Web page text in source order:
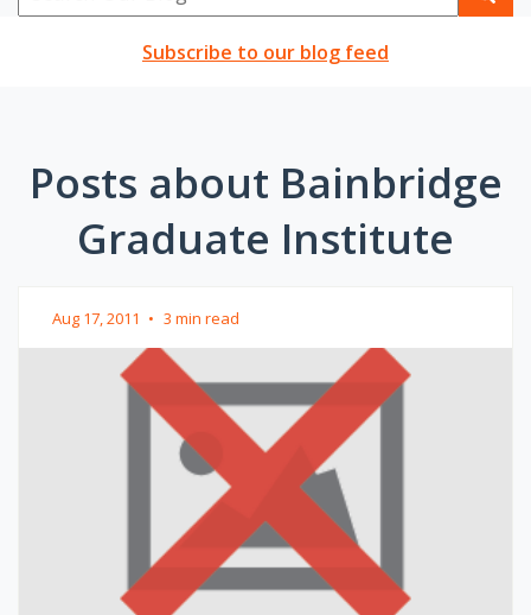
Subscribe to our blog feed
Posts about Bainbridge
Graduate Institute
Aug 17, 2011 • 3 min read